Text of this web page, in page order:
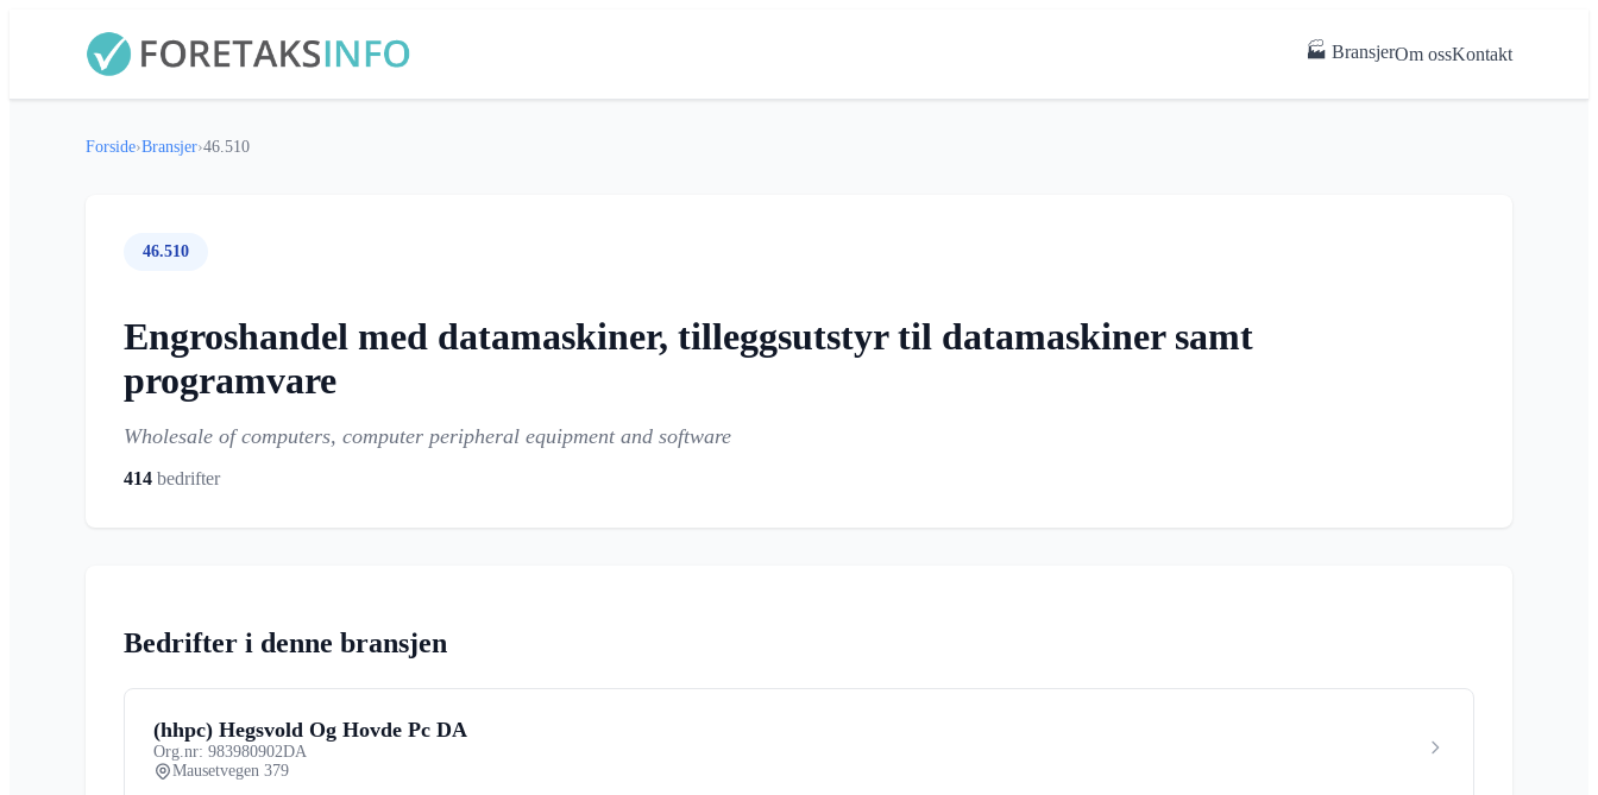
🏭 BransjerOm ossKontakt
Forside›Bransjer›46.510
46.510
Engroshandel med datamaskiner, tilleggsutstyr til datamaskiner samt
programvare
Wholesale of computers, computer peripheral equipment and software
414 bedrifter
Bedrifter i denne bransjen
(hhpc) Hegsvold Og Hovde Pc DA
Org.nr: 983980902DA
Mausetvegen 379